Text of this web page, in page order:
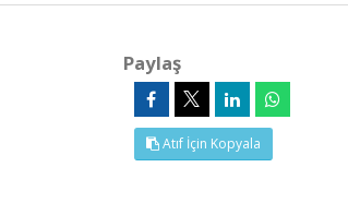
Paylaş
Atıf İçin Kopyala